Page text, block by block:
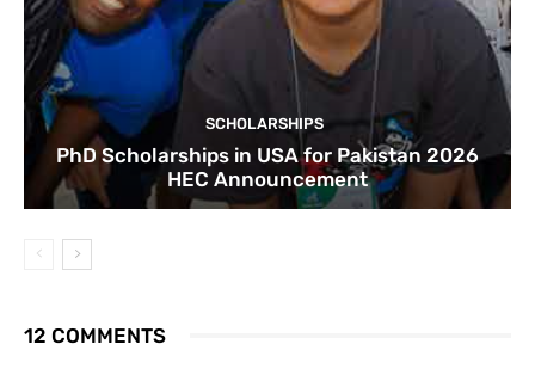
SCHOLARSHIPS
PhD Scholarships in USA for Pakistan 2026
HEC Announcement
12 COMMENTS